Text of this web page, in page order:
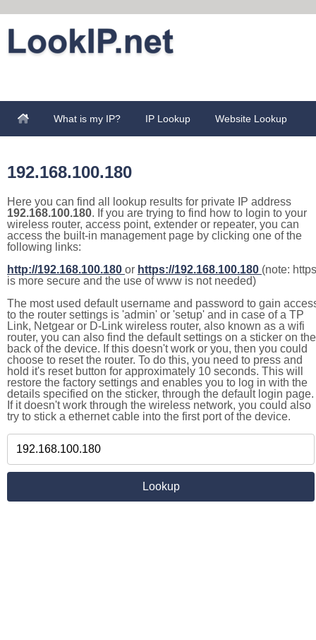
What is my IP? IP Lookup Website Lookup
192.168.100.180
Here you can find all lookup results for private IP address
192.168.100.180. If you are trying to find how to login to your
wireless router, access point, extender or repeater, you can
access the built-in management page by clicking one of the
following links:
http://192.168.100.180 or https://192.168.100.180 (note: https
is more secure and the use of www is not needed)
The most used default username and password to gain
to the router settings is 'admin' or 'setup' and in case of a TP
Link, Netgear or D-Link wireless router, also known as a wifi
router, you can also find the default settings on a sticker on the
back of the device. If this doesn't work or you, then you could
choose to reset the router. To do this, you need to press and
hold it's reset button for approximately 10 seconds. This will
restore the factory settings and enables you to log in with the
details specified on the sticker, through the default login page.
If it doesn't work through the wireless network, you could also
try to stick a ethernet cable into the first port of the device.